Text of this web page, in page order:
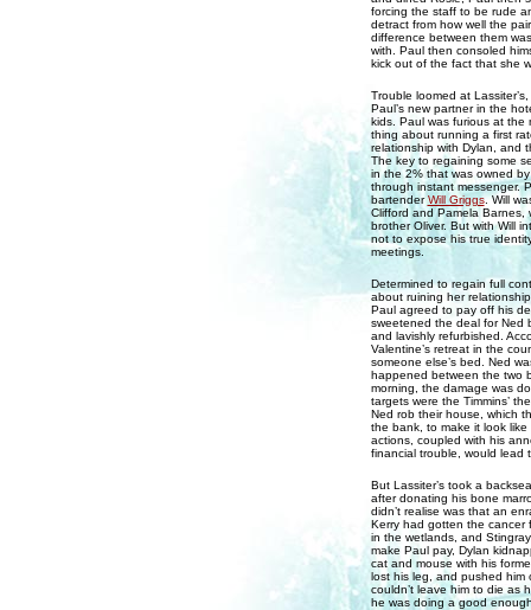
forcing the staff to be rude
detract from how well the
difference between them
with. Paul then consoled
kick out of the fact that she
Trouble loomed at
Paul’s new partner in the
kids. Paul was furious at the
thing about running a first
relationship with Dylan, and
The key to regaining some
in the 2% that was owned
through instant messenger.
bartenderWill Griggs. Will
Clifford and Pamela Barnes,
brother Oliver. But with Will
not to expose his true
meetings.
Determined to regain full
about ruining her
Paul agreed to pay off his
sweetened the deal for Ned
and lavishly refurbished.
Valentine’s retreat in the
someone else’s bed. Ned
happened between the two
morning, the damage was
targets were the Timmins’
Ned rob their house, which
the bank, to make it look
actions, coupled with his
financial trouble, would lead
But Lassiter’s took a
after donating his bone
didn’t realise was that an
Kerry had gotten the cancer
in the wetlands, and
make Paul pay, Dylan
cat and mouse with his
lost his leg, and pushed him
couldn’t leave him to die as
he was doing a good